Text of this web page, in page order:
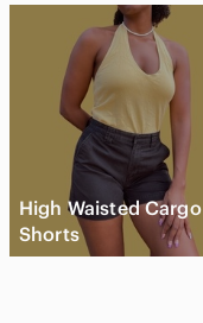
High Waisted Cargo
Shorts